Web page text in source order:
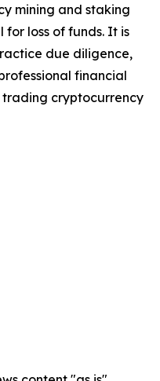
mining and staking
for loss of funds. It is
due diligence,
financial
trading cryptocurrency